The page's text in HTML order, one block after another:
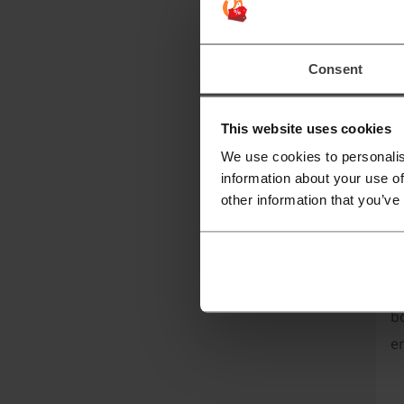
Consent
This website uses cookies
We use cookies to
information about your use
other information that